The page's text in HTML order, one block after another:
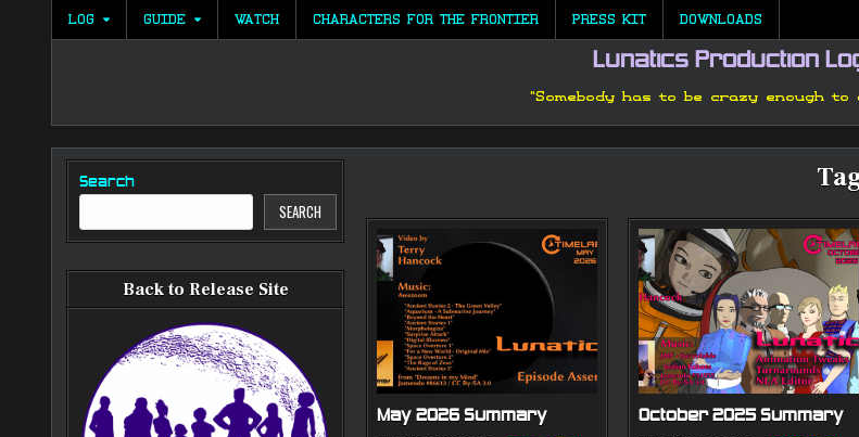
LOG GUIDE WATCH CHARACTERS FOR THE FRONTIER PRESS KIT DOWNLOADS
Lunatics Production
"Somebody has to be crazy enough to
Search
SEARCH
Back to Release Site
May 2026 Summary October 2025 Summary